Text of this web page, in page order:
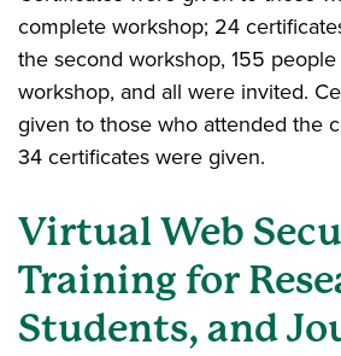
complete workshop; 24
the second workshop, 155
workshop, and all were invited.
given to those who attended the
34 certificates were given.
Virtual Web
Training for
Students, and